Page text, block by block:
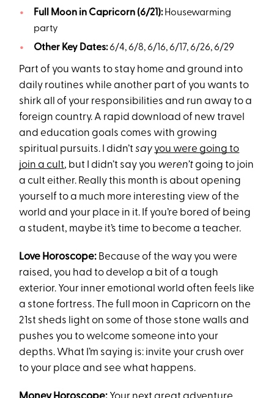
Full Moon in Capricorn (6/21):Housewarming
party
Other Key Dates:6/4, 6/8, 6/16, 6/17, 6/26, 6/29
Part of you wants to stay home and ground into
daily routines while another part of you wants to
shirk all of your responsibilities and run away to a
foreign country. A rapid download of new travel
and education goals comes with growing
spiritual pursuits. I didn’tsay you were going to
join a cult, but I didn’t say you weren’tgoing to join
a cult either. Really this month is about opening
yourself to a much more interesting view of the
world and your place in it. If you’re bored of being
a student, maybe it’s time to become a teacher.
Love Horoscope: Because of the way you were
raised, you had to develop a bit of a tough
exterior. Your inner emotional world often feels like
a stone fortress. The full moon in Capricorn on the
21st sheds light on some of those stone walls and
pushes you to welcome someone into your
depths. What I’m saying is: invite your crush over
to your place and see what happens.